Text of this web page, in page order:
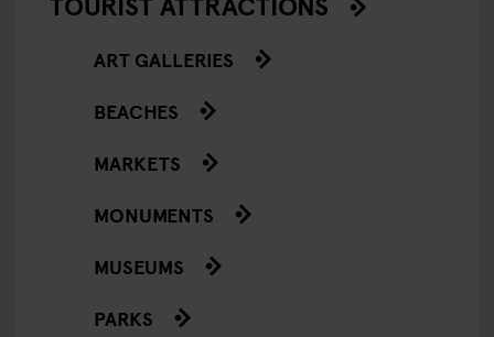
ART GALLERIES
BEACHES
MARKETS
MONUMENTS
MUSEUMS
PARKS